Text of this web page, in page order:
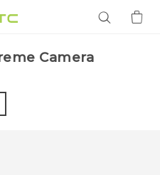
Camera